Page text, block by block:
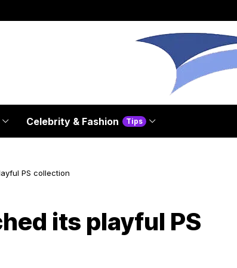
Celebrity & Fashion Tips
PS collection
its playful PS